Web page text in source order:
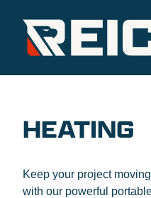
HEATING
Keep your project
with our powerful